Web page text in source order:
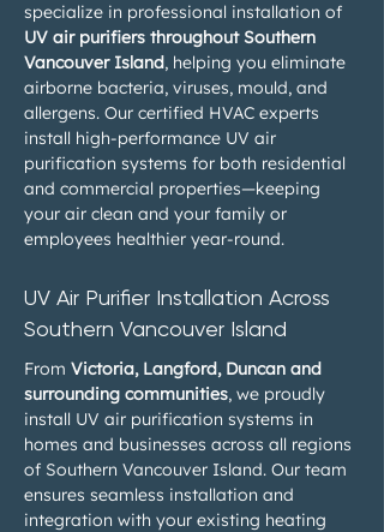
specialize in professional installation of
UV air purifiers throughout Southern
Vancouver Island, helping you eliminate
airborne bacteria, viruses, mould, and
allergens. Our certified HVAC experts
install high-performance UV air
purification systems for both residential
and commercial properties—keeping
your air clean and your family or
employees healthier year-round.
UV Air Purifier Installation Across
Southern Vancouver Island
From Victoria, Langford, Duncan and
surrounding communities, we proudly
install UV air purification systems in
homes and businesses across all regions
of Southern Vancouver Island. Our team
ensures seamless installation and
integration with your existing heating